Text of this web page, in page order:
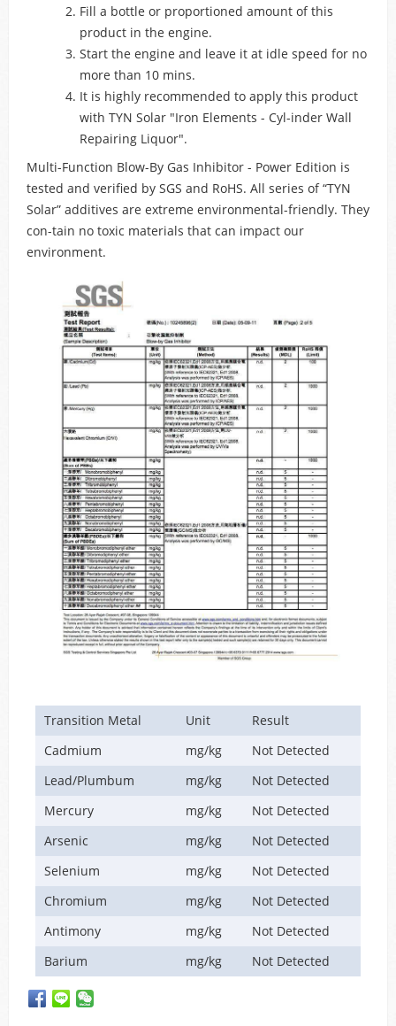
Fill a bottle or proportioned amount of this
product in the engine.
Start the engine and leave it at idle speed for no
more than 10 mins.
It is highly recommended to apply this product
with TYN Solar "Iron Elements - Cyl-inder Wall
Repairing Liquor".
Multi-Function Blow-By Gas Inhibitor - Power Edition is
tested and verified by SGS and RoHS. All series of “TYN
Solar” additives are extreme environmental-friendly. They
con-tain no toxic materials that can impact our
environment.
Transition Metal Unit
Result
Cadmium
mg/kg
Not Detected
Lead/Plumbum
mg/kg
Not Detected
Mercury
mg/kg
Not Detected
Arsenic
mg/kg
Not Detected
Selenium
mg/kg
Not Detected
Chromium
mg/kg
Not Detected
Antimony
mg/kg
Not Detected
Barium
mg/kg Not Detected